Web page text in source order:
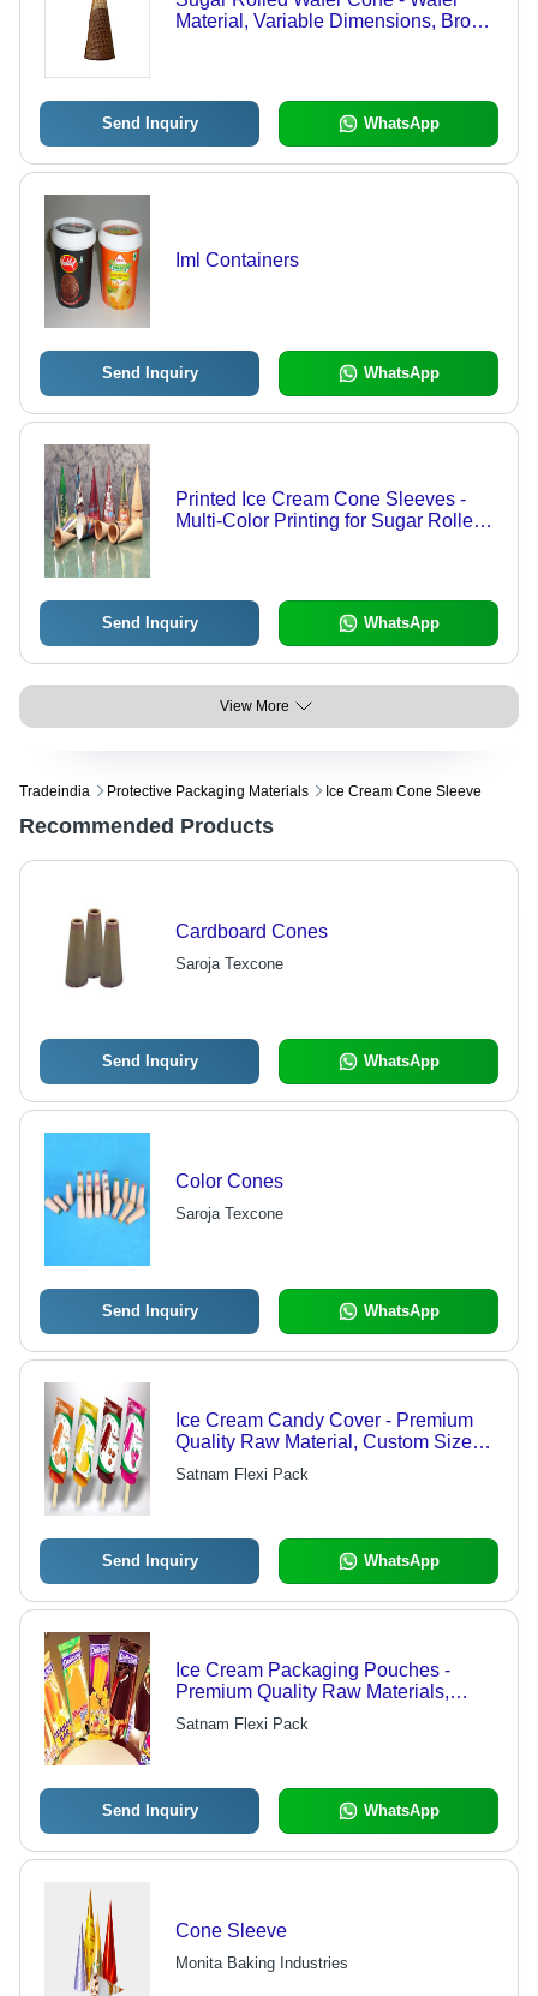
Material, Variable Dimensions, Brown
Send Inquiry WhatsApp
Iml Containers
Send Inquiry WhatsApp
Printed Ice Cream Cone Sleeves -
Multi-Color Printing for Sugar Rolled
Send Inquiry WhatsApp
View More
Tradeindia Protective Packaging Materials Ice Cream Cone Sleeve
Recommended Products
Cardboard Cones
Saroja Texcone
Send Inquiry WhatsApp
Color Cones
Saroja Texcone
Send Inquiry WhatsApp
Ice Cream Candy Cover - Premium
Quality Raw Material, Custom Sizes
and Colors Available
Satnam Flexi Pack
Send Inquiry WhatsApp
Ice Cream Packaging Pouches -
Premium Quality Raw Materials,
Assured Timely Delivery, Affordable
Rates
Satnam Flexi Pack
Send Inquiry WhatsApp
Cone Sleeve
Monita Baking Industries